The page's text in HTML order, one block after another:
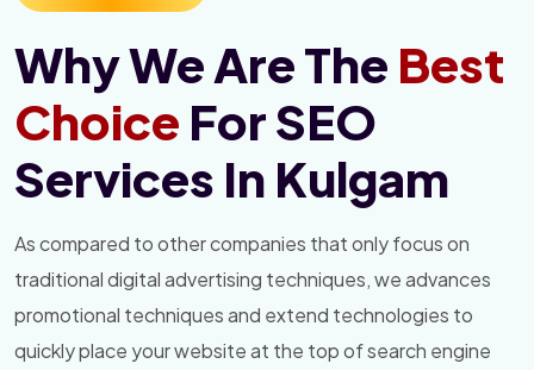
Why We Are The Best
Choice For SEO
Services In Kulgam
As compared to other companies that only focus on
traditional digital advertising techniques, we advances
promotional techniques and extend technologies to
quickly place your website at the top of search engine